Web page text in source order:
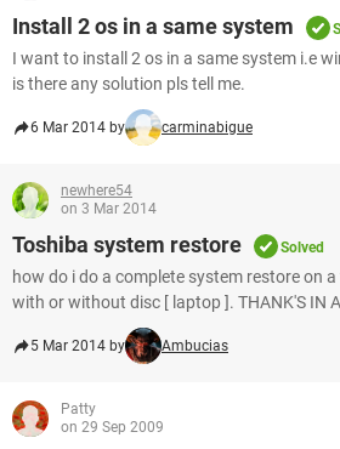
Install 2 os in a same system
I want to install 2 os in a same system i.e
is there any solution pls tell me.
6 Mar 2014 by carminabigue
newhere54
on 3 Mar 2014
Toshiba system restore Solved
how do i do a complete system restore on
with or without disc [ laptop ]. THANK'S IN
5 Mar 2014 by Ambucias
Patty
on 29 Sep 2009